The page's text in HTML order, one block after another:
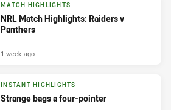
MATCH HIGHLIGHTS
NRL Match Highlights: Raiders v
Panthers
1 week ago
INSTANT HIGHLIGHTS
Strange bags a four-pointer